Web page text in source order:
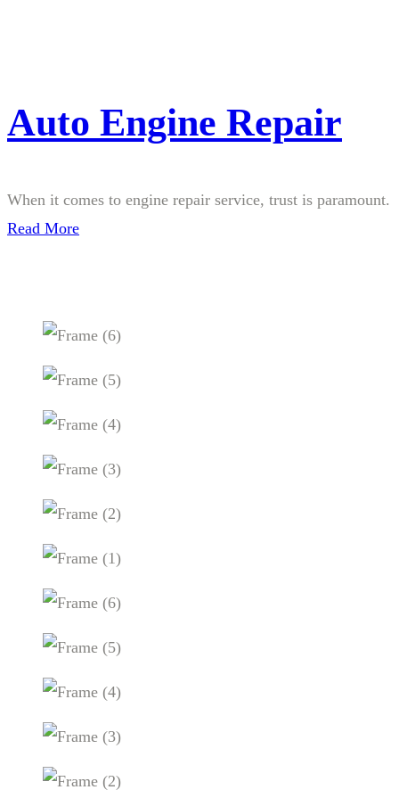
Auto Engine Repair
When it comes to engine repair service, trust is paramount.
Read More